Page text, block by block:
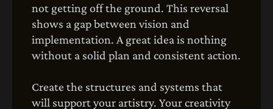
not getting off the ground. This reversal
shows a gap between vision and
implementation. A great idea is nothing
without a solid plan and consistent action.
Create the structures and systems that
will support your artistry. Your creativity